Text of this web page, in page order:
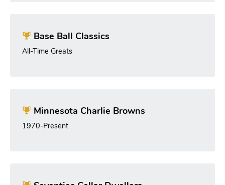
Base Ball Classics
All-Time Greats
Minnesota Charlie Browns
1970-Present